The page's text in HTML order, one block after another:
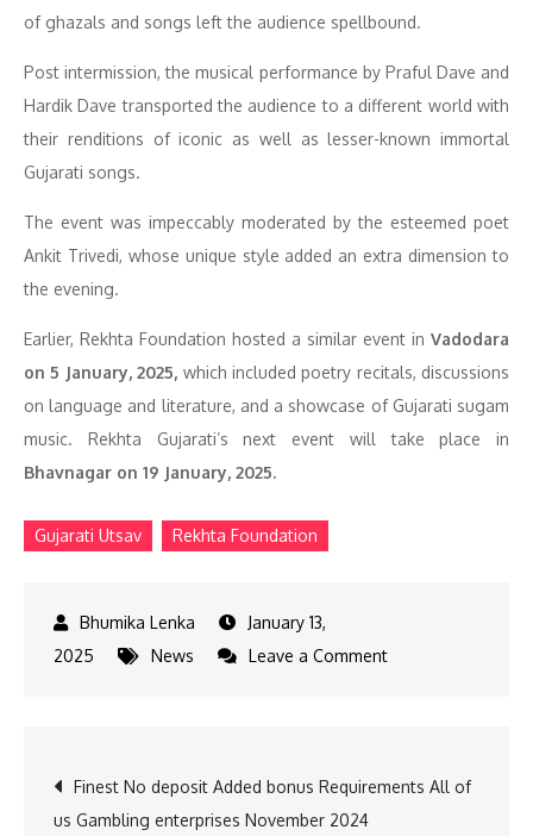
of ghazals and songs left the audience spellbound.
Post intermission, the musical performance by Praful Dave and
Hardik Dave transported the audience to a different world with
their renditions of iconic as well as lesser-known immortal
Gujarati songs.
The event was impeccably moderated by the esteemed poet
Ankit Trivedi, whose unique style added an extra dimension to
the evening.
Earlier, Rekhta Foundation hosted a similar event in Vadodara
on 5 January, 2025, which included poetry recitals, discussions
on language and literature, and a showcase of Gujarati sugam
music. Rekhta Gujarati’s next event will take place in
Bhavnagar on 19 January, 2025.
Gujarati Utsav Rekhta Foundation
January 13,
2025
News Leave a Commenton
in
Post
Finest No deposit Added bonus Requirements All of
us Gambling enterprises November 2024